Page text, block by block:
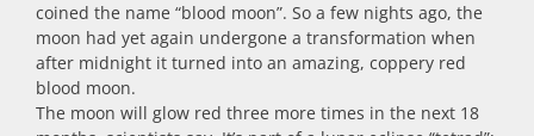
coined the name “blood moon”. So a few nights ago, the
moon had yet again undergone a transformation when
after midnight it turned into an amazing, coppery red
blood moon.
The moon will glow red three more times in the next 18